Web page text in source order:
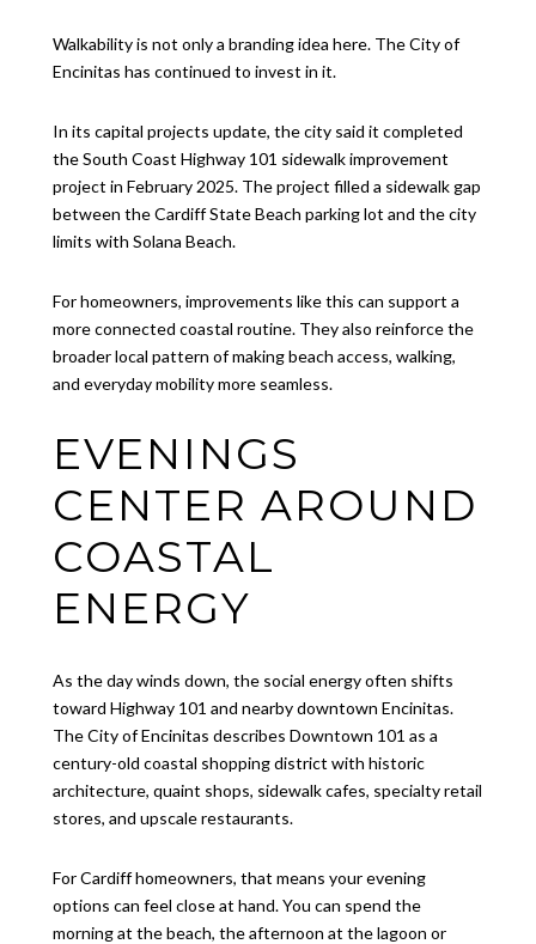
Walkability is not only a branding idea here. The City of
Encinitas has continued to invest in it.
In its capital projects update, the city said it completed
the South Coast Highway 101 sidewalk improvement
project in February 2025. The project filled a sidewalk gap
between the Cardiff State Beach parking lot and the city
limits with Solana Beach.
For homeowners, improvements like this can support a
more connected coastal routine. They also reinforce the
broader local pattern of making beach access, walking,
and everyday mobility more seamless.
EVENINGS
CENTER AROUND
COASTAL
ENERGY
As the day winds down, the social energy often shifts
toward Highway 101 and nearby downtown Encinitas.
The City of Encinitas describes Downtown 101 as a
century-old coastal shopping district with historic
architecture, quaint shops, sidewalk cafes, specialty retail
stores, and upscale restaurants.
For Cardiff homeowners, that means your evening
options can feel close at hand. You can spend the
morning at the beach, the afternoon at the lagoon or